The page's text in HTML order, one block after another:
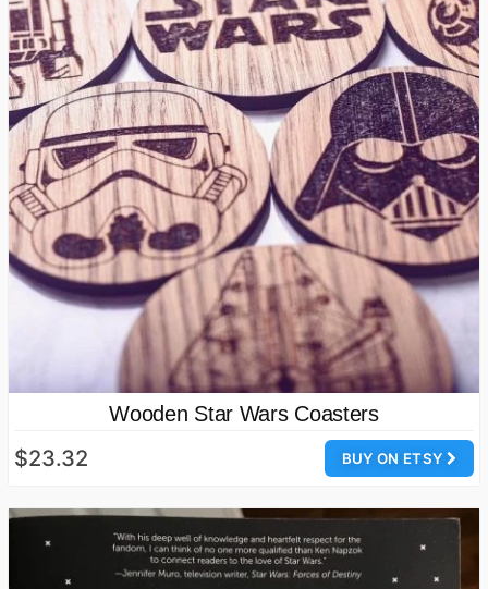
Wooden Star Wars Coasters
BUY ON ETSY
$23.32